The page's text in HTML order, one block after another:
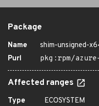
Package
Name
shim-unsigned-
Purl
pkg:rpm/
Affected ranges
Type
ECOSYSTEM